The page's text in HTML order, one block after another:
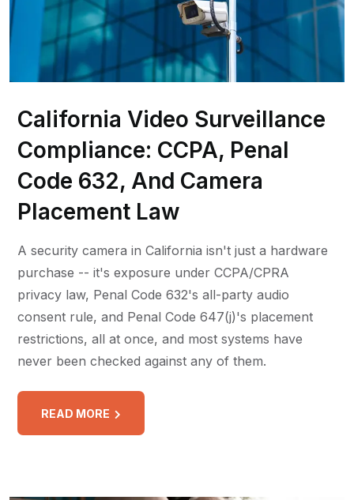
California Video Surveillance
Compliance: CCPA, Penal
Code 632, And Camera
Placement Law
A security camera in California isn't just a hardware
purchase -- it's exposure under CCPA/CPRA
privacy law, Penal Code 632's all-party audio
consent rule, and Penal Code 647(j)'s placement
restrictions, all at once, and most systems have
never been checked against any of them.
READ MORE